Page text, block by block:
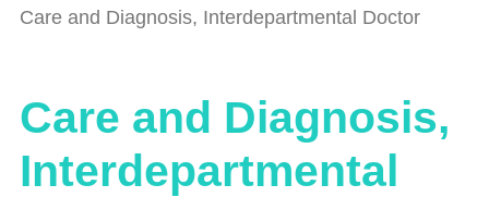
Care and Diagnosis, Interdepartmental Doctor
Care and Diagnosis,
Interdepartmental